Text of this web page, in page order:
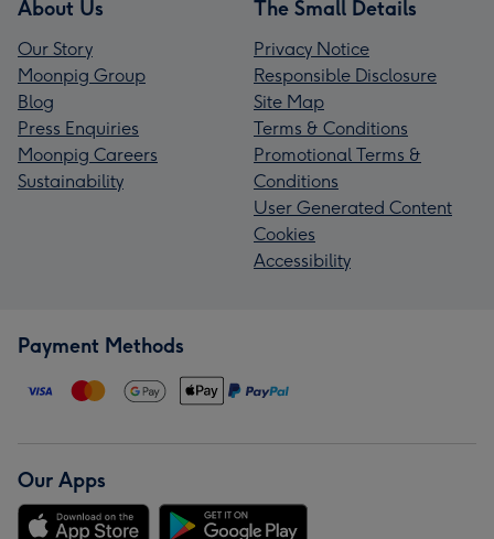
About Us
Our Story
Moonpig Group
Blog
Press Enquiries
Moonpig Careers
Sustainability
The Small Details
Privacy Notice
Responsible Disclosure
Site Map
Terms & Conditions
Promotional Terms &
Conditions
User Generated Content
Cookies
Accessibility
Payment Methods
Our Apps